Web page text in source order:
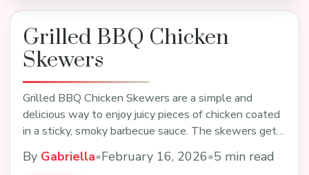
Grilled BBQ Chicken
Skewers
Grilled BBQ Chicken Skewers are a simple and
delicious way to enjoy juicy pieces of chicken coated
in a sticky, smoky barbecue sauce. The skewers get
By Gabriella•February 16, 2026•5 min read